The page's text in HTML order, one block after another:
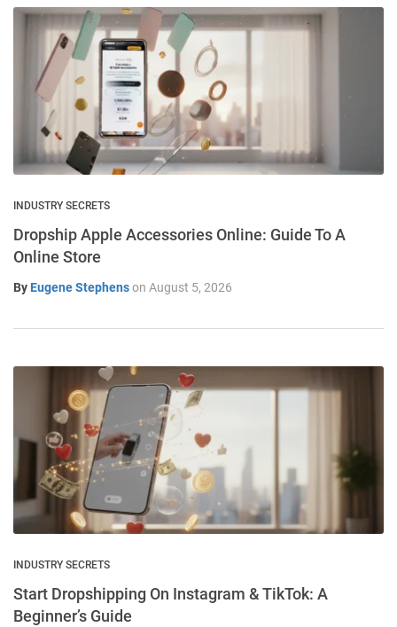
INDUSTRY SECRETS
Dropship Apple Accessories Online: Guide To A
Online Store
By Eugene Stephenson August 5, 2026
INDUSTRY SECRETS
Start Dropshipping On Instagram & TikTok: A
Beginner’s Guide